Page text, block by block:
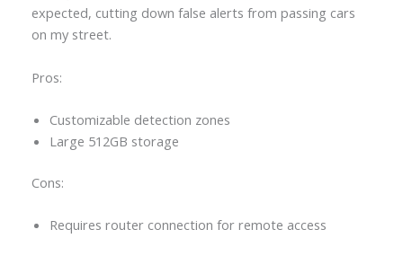
expected, cutting down false alerts from passing cars
on my street.
Pros:
Customizable detection zones
Large 512GB storage
Cons:
Requires router connection for remote access